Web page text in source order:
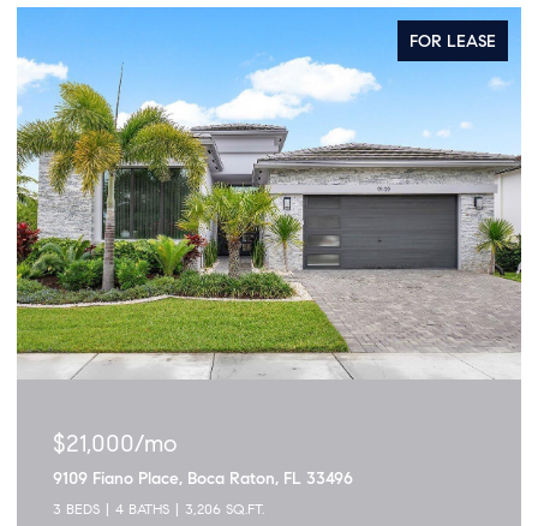
FOR SALE
$1,895,000
3299 NW 53rd Circle, Boca Raton, FL 33496
5 BEDS 4 BATHS 2,915 SQ.FT.